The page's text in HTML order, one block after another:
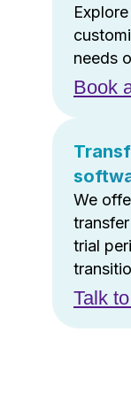
needs
Book
We
trial
Talk